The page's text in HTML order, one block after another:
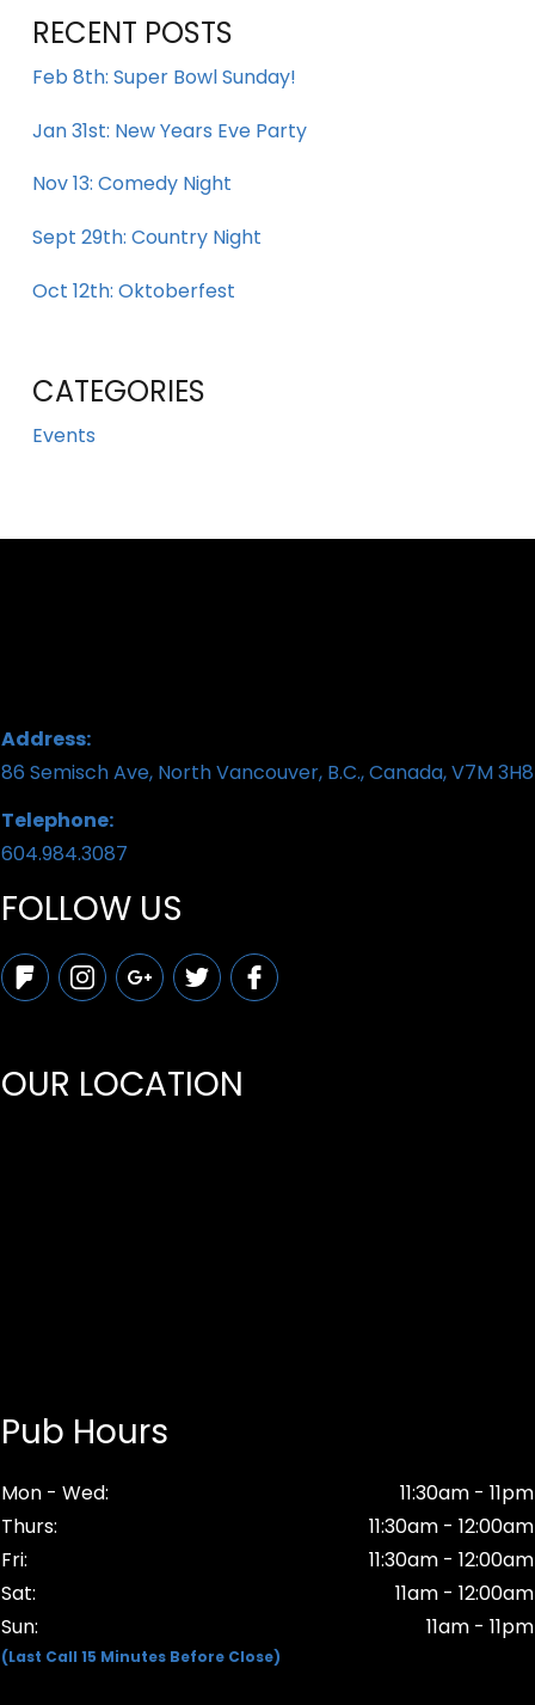
RECENT POSTS
Feb 8th: Super Bowl Sunday!
Jan 31st: New Years Eve Party
Nov 13: Comedy Night
Sept 29th: Country Night
Oct 12th: Oktoberfest
CATEGORIES
Events
Address:
86 Semisch Ave, North Vancouver, B.C., Canada, V7M 3H8
Telephone:
604.984.3087
FOLLOW US
OUR LOCATION
Pub Hours
Mon - Wed:
11:30am - 11pm
Thurs:
11:30am - 12:00am
Fri:
11:30am - 12:00am
Sat:
11am - 12:00am
Sun:
11am - 11pm
(Last Call 15 Minutes Before Close)